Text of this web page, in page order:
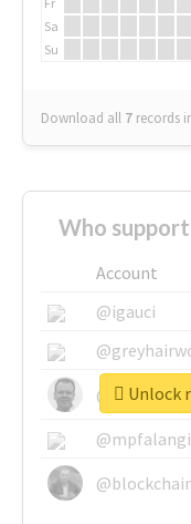
Sa
Su
Download all 7 records
Who
Account
@igauci
@mpfalangi
Unlock